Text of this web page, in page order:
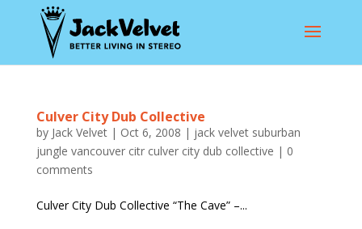
Culver City Dub Collective
by Jack Velvet| Oct 6, 2008 | jack velvet suburban
jungle vancouver citr culver city dub collective | 0
comments
Culver City Dub Collective “The Cave” –...